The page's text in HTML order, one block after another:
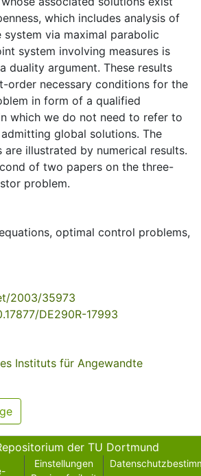
which includes analysis of
via maximal parabolic
system involving measures is
duality argument. These results
order necessary conditions for the
in form of a qualified
which we do not need to refer to
global solutions. The
illustrated by numerical results.
of two papers on the three-
problem.
, optimal control problems,
2003/35973
DE290R-17993
Instituts für Angewandte
der TU Dortmund
Einstellungen